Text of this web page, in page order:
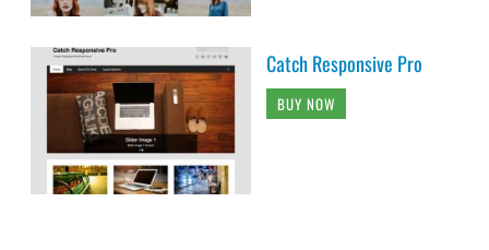
Catch Responsive Pro
BUY NOW